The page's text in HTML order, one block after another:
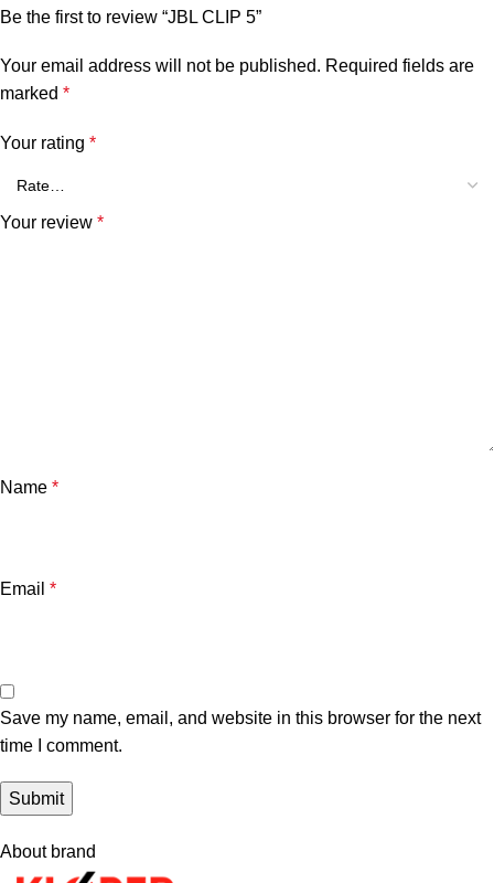
Be the first to review “JBL CLIP 5”
Your email address will not be published. Required fields are
marked *
Your rating *
Your review *
Name *
Email *
Save my name, email, and website in this browser for the next
time I comment.
About brand